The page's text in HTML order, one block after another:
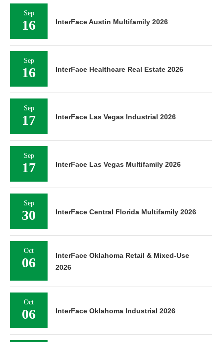
Sep
16 InterFace Austin Multifamily 2026
Sep
16 InterFace Healthcare Real Estate 2026
Sep
17 InterFace Las Vegas Industrial 2026
Sep
17 InterFace Las Vegas Multifamily 2026
Sep
30 InterFace Central Florida Multifamily 2026
Oct
06
InterFace Oklahoma Retail & Mixed-Use
2026
Oct
06 InterFace Oklahoma Industrial 2026